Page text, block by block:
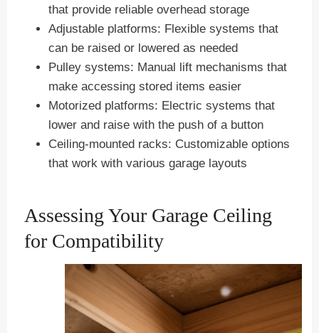
that provide reliable overhead storage
Adjustable platforms: Flexible systems that
can be raised or lowered as needed
Pulley systems: Manual lift mechanisms that
make accessing stored items easier
Motorized platforms: Electric systems that
lower and raise with the push of a button
Ceiling-mounted racks: Customizable options
that work with various garage layouts
Assessing Your Garage Ceiling
for Compatibility